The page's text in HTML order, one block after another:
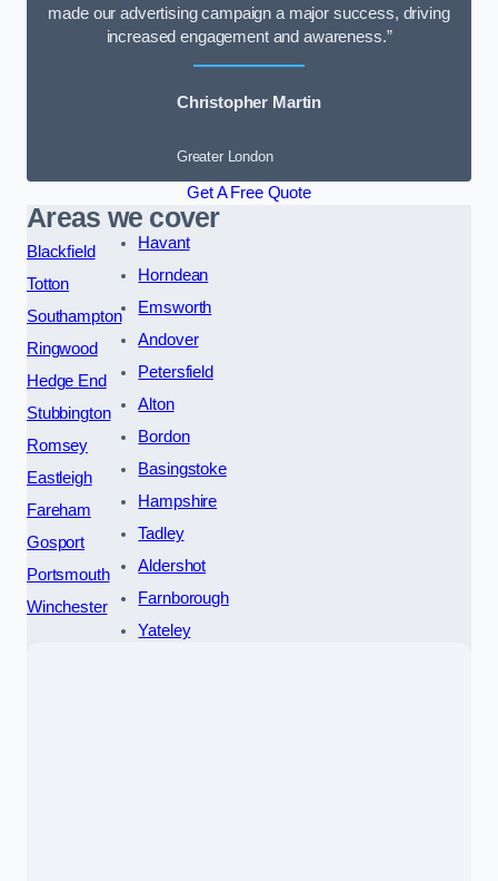
made our advertising campaign a major success, driving
increased engagement and awareness.”
Christopher Martin
Greater London
Get A Free Quote
Areas we cover
Blackfield
Totton
Southampton
Ringwood
Hedge End
Stubbington
Romsey
Eastleigh
Fareham
Gosport
Portsmouth
Winchester
Havant
Horndean
Emsworth
Andover
Petersfield
Alton
Bordon
Basingstoke
Hampshire
Tadley
Aldershot
Farnborough
Yateley